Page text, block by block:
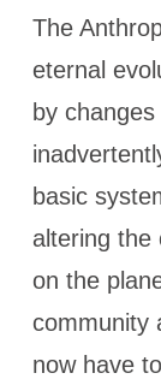
The
eternal
by
basic
altering the
on the
community
now have